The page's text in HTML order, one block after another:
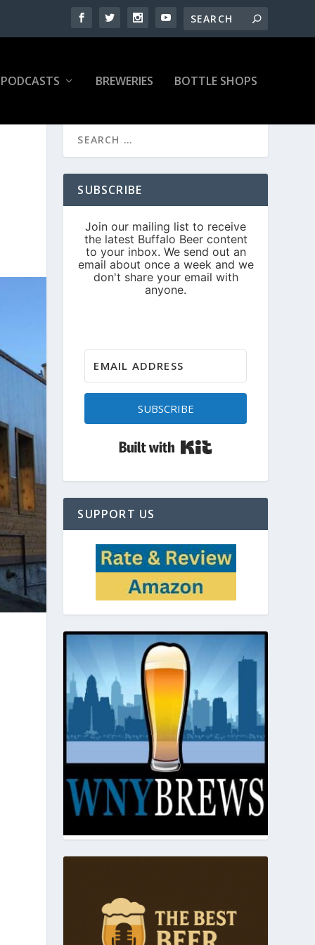
PODCASTS BREWERIES BOTTLE SHOPS
SUBSCRIBE
SUBSCRIBE
SUPPORT US